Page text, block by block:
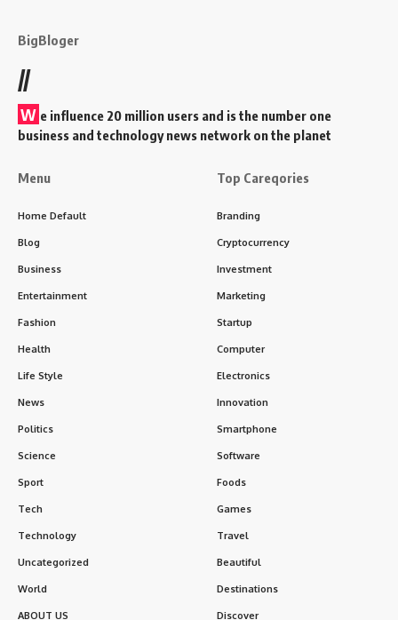
BigBloger
//
W e influence 20 million users and is the number one
business and technology news network on the planet
Menu
Home Default
Blog
Business
Entertainment
Fashion
Health
Life Style
News
Politics
Science
Sport
Tech
Technology
Uncategorized
World
ABOUT US
Top Careqories
Branding
Cryptocurrency
Investment
Marketing
Startup
Computer
Electronics
Innovation
Smartphone
Software
Foods
Games
Travel
Beautiful
Destinations
Discover